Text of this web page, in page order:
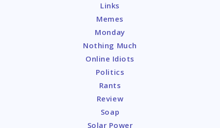
Links
Memes
Monday
Nothing Much
Online Idiots
Politics
Rants
Review
Soap
Solar Power